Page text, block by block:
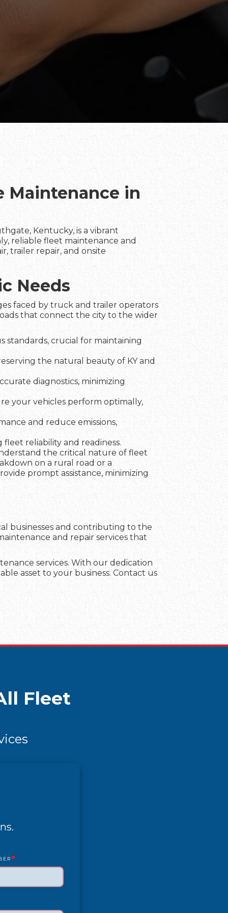
Maintenance in
Kentucky, is a vibrant
reliable fleet maintenance and
trailer repair, and onsite
Needs
faced by truck and trailer operators
that connect the city to the wider
standards, crucial for maintaining
the natural beauty of KY and
diagnostics, minimizing
your vehicles perform optimally,
and reduce emissions,
reliability and readiness.
the critical nature of fleet
on a rural road or a
prompt assistance, minimizing
businesses and contributing to the
and repair services that
services. With our dedication
asset to your business. Contact us
Fleet
*